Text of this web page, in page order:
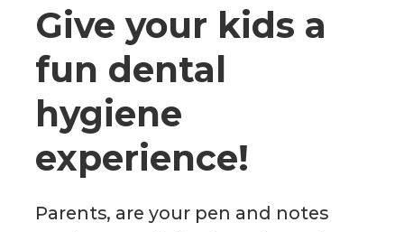
Give your kids a
fun dental
hygiene
experience!
Parents, are your pen and notes